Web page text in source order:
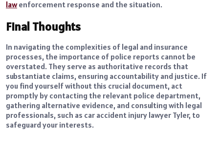
lawenforcement response and the situation.
Final Thoughts
In navigating the complexities of legal and insurance
processes, the importance of police reports cannot be
overstated. They serve as authoritative records that
substantiate claims, ensuring accountability and justice. If
you find yourself without this crucial document, act
promptly by contacting the relevant police department,
gathering alternative evidence, and consulting with legal
professionals, such as car accident injury lawyer Tyler, to
safeguard your interests.